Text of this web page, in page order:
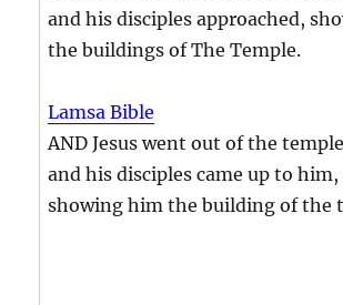
and his disciples approached,
the buildings of The Temple.
Lamsa Bible
AND Jesus went out of the
and his disciples came up to him,
showing him the building of the